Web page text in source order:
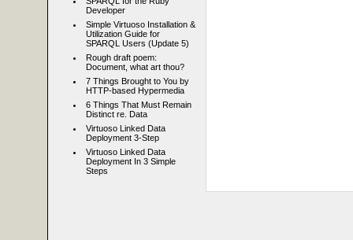
Developer
Simple Virtuoso Installation &
Utilization Guide for
SPARQL Users (Update 5)
Rough draft poem:
Document, what art thou?
7 Things Brought to You by
HTTP-based Hypermedia
6 Things That Must Remain
Distinct re. Data
Virtuoso Linked Data
Deployment 3-Step
Virtuoso Linked Data
Deployment In 3 Simple
Steps